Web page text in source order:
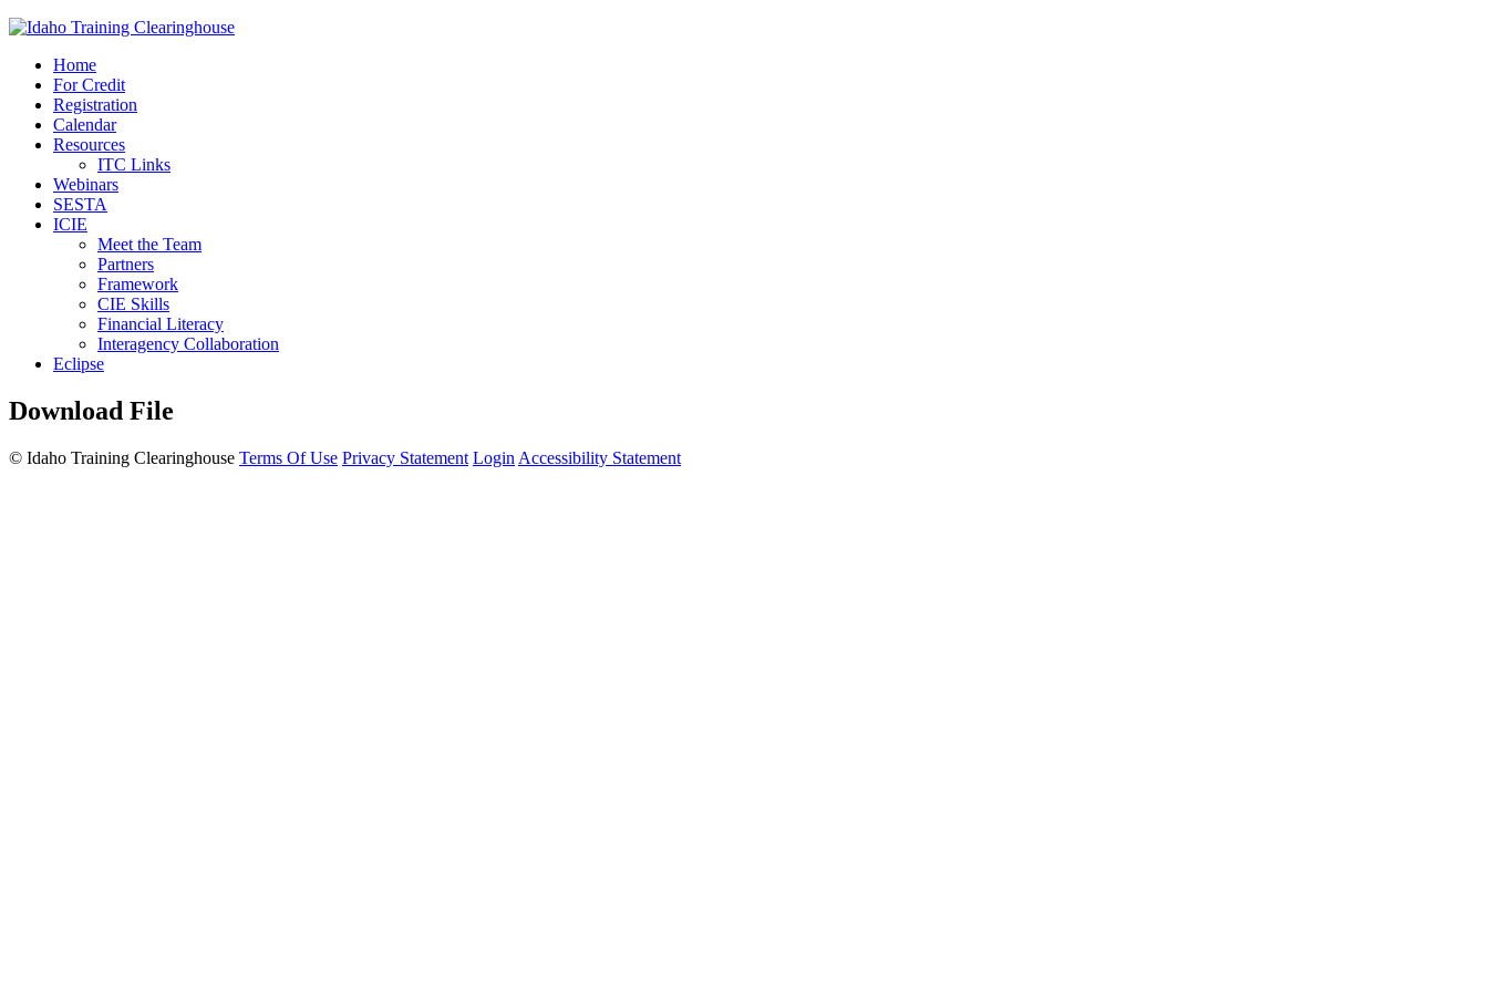
Home
For Credit
Registration
Calendar
Resources
ITC Links
Webinars
SESTA
ICIE
Meet the Team
Partners
Framework
CIE Skills
Financial Literacy
Interagency Collaboration
Eclipse
Download File
© Idaho Training Clearinghouse Terms Of Use Privacy Statement Login Accessibility Statement